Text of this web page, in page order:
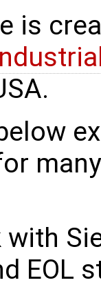
is
with
EOL